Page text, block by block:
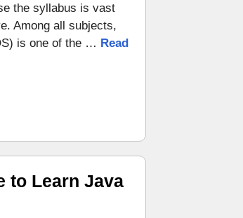
the syllabus is vast
Among all subjects,
is one of the … Read
to Learn Java